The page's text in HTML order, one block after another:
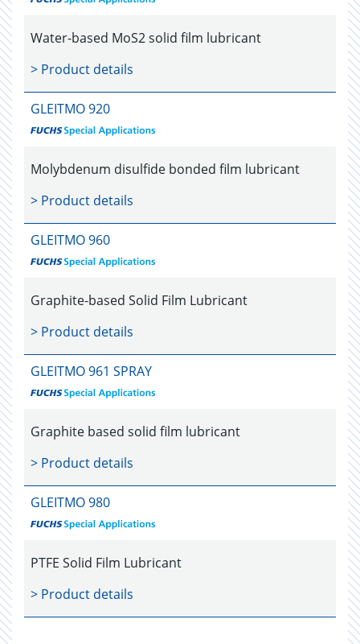
Water-based MoS2 solid film lubricant
> Product details
GLEITMO 920
Molybdenum disulfide bonded film lubricant
> Product details
GLEITMO 960
Graphite-based Solid Film Lubricant
> Product details
GLEITMO 961 SPRAY
Graphite based solid film lubricant
> Product details
GLEITMO 980
PTFE Solid Film Lubricant
> Product details